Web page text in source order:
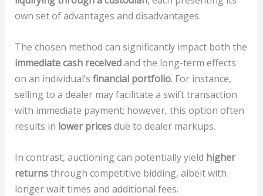
own set of advantages and disadvantages.
The chosen method can significantly impact both the
immediate cash receivedand the long-term effects
on an individual’s financial portfolio. For instance,
selling to a dealer may facilitate a swift transaction
with immediate payment; however, this option often
results in lower pricesdue to dealer markups.
In contrast, auctioning can potentially yield higher
returnsthrough competitive bidding, albeit with
longer wait times and additional fees.